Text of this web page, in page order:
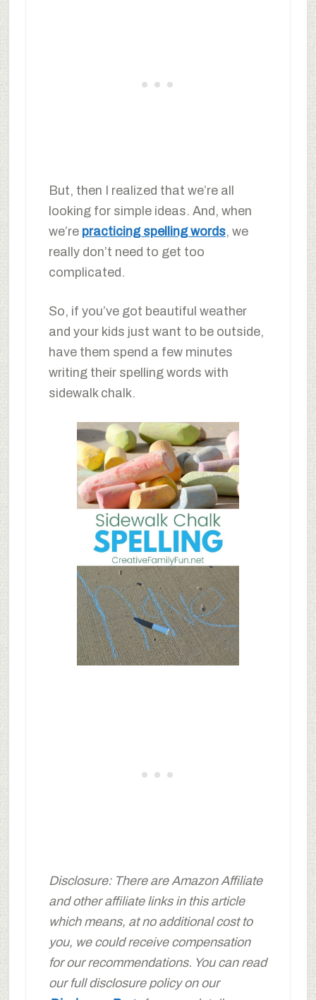
But, then I realized that we’re all
looking for simple ideas. And, when
we’re practicing spelling words, we
really don’t need to get too
complicated.
So, if you’ve got beautiful weather
and your kids just want to be outside,
have them spend a few minutes
writing their spelling words with
sidewalk chalk.
Disclosure: There are Amazon Affiliate
and other affiliate links in this article
which means, at no additional cost to
you, we could receive compensation
for our recommendations. You can read
our full disclosure policy on our